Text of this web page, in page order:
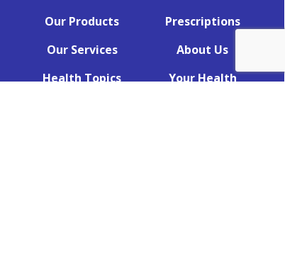
Health Topics
About Us
Our Services
Your Health
Our Products Prescriptions